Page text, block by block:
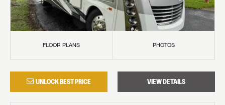
FLOOR PLANS PHOTOS
UNLOCK BEST PRICE VIEW DETAILS